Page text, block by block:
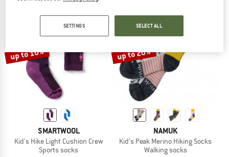
NOW UP TO 50% OFF
up to 10%
SMARTWOOL
Kid's Hike Light Cushion Crew
Sports socks
up to 20%
NAMUK
Kid's Peak Merino Hiking Socks
Walking socks
SETTINGS SELECT ALL